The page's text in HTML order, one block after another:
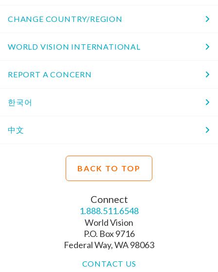
CHANGE COUNTRY/REGION
WORLD VISION INTERNATIONAL
REPORT A CONCERN
한국어
中文
BACK TO TOP
Connect
1.888.511.6548
World Vision
P.O. Box 9716
Federal Way, WA 98063
CONTACT US